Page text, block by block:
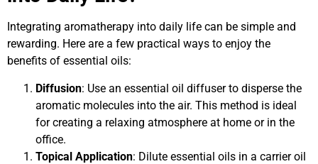
Integrating aromatherapy into daily life can be simple and
rewarding. Here are a few practical ways to enjoy the
benefits of essential oils:
Diffusion: Use an essential oil diffuser to disperse the
aromatic molecules into the air. This method is ideal
for creating a relaxing atmosphere at home or in the
office.
Topical Application: Dilute essential oils in a carrier oil